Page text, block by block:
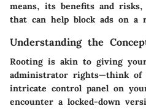
means, its benefits and risks,
that can help block ads on a
Understanding the
Rooting is akin to giving
administrator rights—think
intricate control panel on
encounter a locked-down